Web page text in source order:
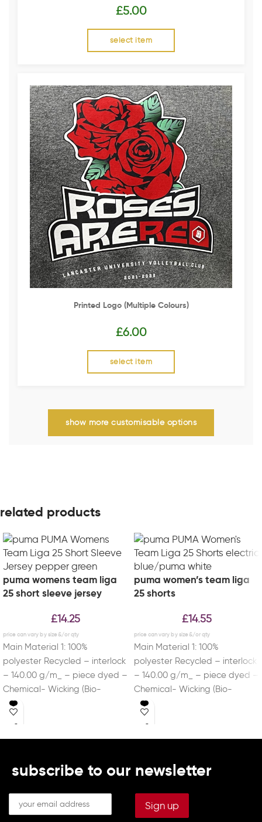
£5.00
select item
Printed Logo (multiple Colours)
£6.00
select item
show more customisable options
related products
puma womens team liga
25 short sleeve jersey
£14.25
Main Material 1: 100%
polyester Recycled – interlock
– 140.00 g/m_ – piece dyed –
Chemical- Wicking (Bio-
based) – DRYCELL
puma women’s team liga
25 shorts
£14.55
Main Material 1: 100%
polyester Recycled – interlock
– 140.00 g/m_ – piece dyed –
Chemical- Wicking (Bio-
based) – DRYCELL
subscribe to our newsletter